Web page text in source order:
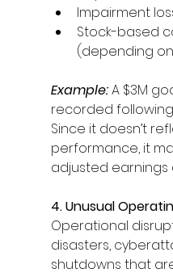
Impairment
Stock-based
(depending
Example:A $3M
recorded
Since it doesn’t
performance, it
adjusted earnings
4. Unusual
Operational
disasters,
shutdowns that